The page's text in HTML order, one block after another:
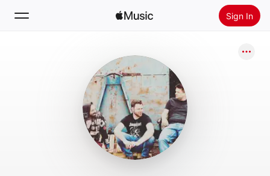
Sign In
Install Apple Music